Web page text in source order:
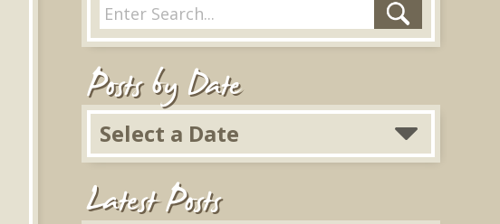
Posts by Date
Select a Date
Latest Posts